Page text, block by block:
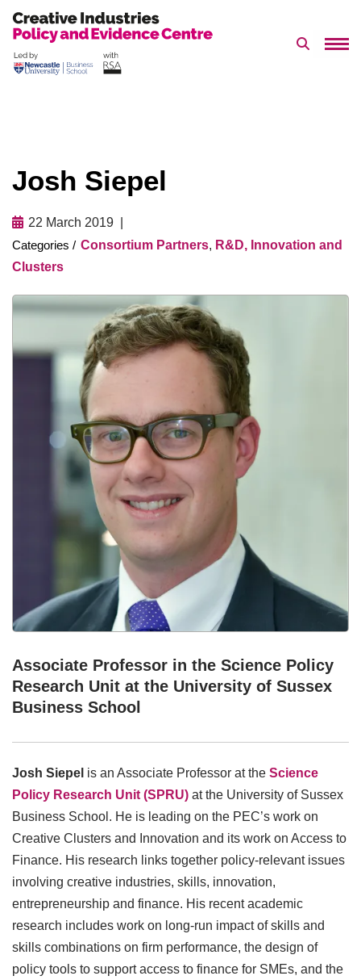
to
Search
Josh Siepel
22 March 2019
Consortium Partners, R&D, Innovation and
Clusters
Associate Professor in the Science Policy
Research Unit at the University of Sussex
Business School
Josh Siepel is an Associate Professor at the Science
Policy Research Unit (SPRU) at the University of Sussex
Business School. He is leading on the PEC’s work on
Creative Clusters and Innovation and its work on Access to
Finance. His research links together policy-relevant issues
involving creative industries, skills, innovation,
entrepreneurship and finance. His recent academic
research includes work on long-run impact of skills and
skills combinations on firm performance, the design of
policy tools to support access to finance for SMEs, and the